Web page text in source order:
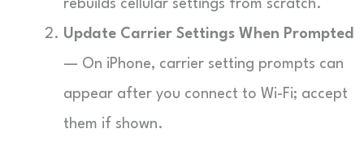
rebuilds cellular settings from scratch.
Update Carrier Settings When Prompted
— On iPhone, carrier setting prompts can
appear after you connect to Wi-Fi; accept
them if shown.